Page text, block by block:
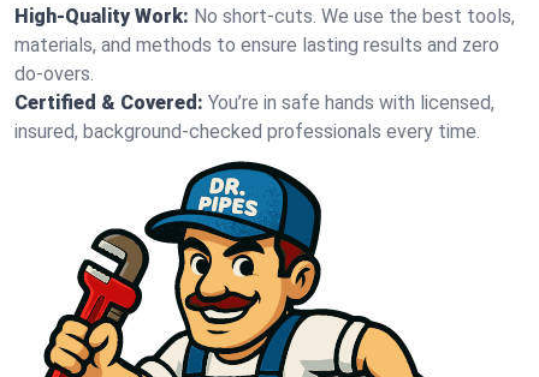
High-Quality Work: No short-cuts. We use the best tools,
materials, and methods to ensure lasting results and zero
do-overs.
Certified & Covered: You’re in safe hands with licensed,
insured, background-checked professionals every time.